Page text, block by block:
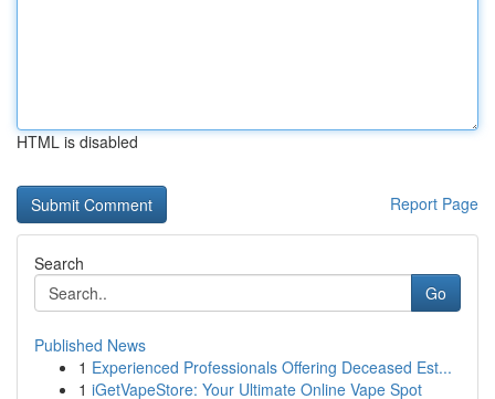
HTML is disabled
Report Page
Search
Go
Published News
1 Experienced Professionals Offering Deceased Est...
1 iGetVapeStore: Your Ultimate Online Vape Spot